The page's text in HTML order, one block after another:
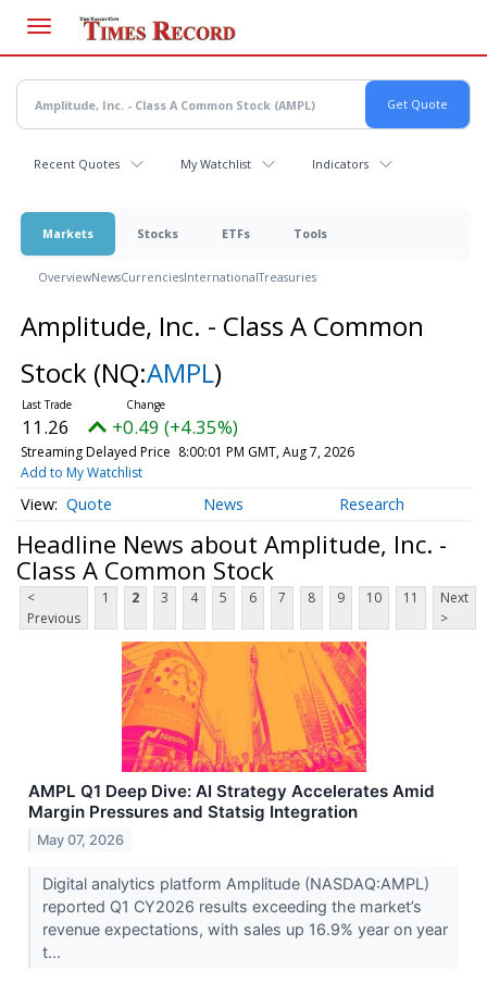
main
content
Recent Quotes My Watchlist Indicators
Markets Stocks ETFs Tools
OverviewNewsCurrenciesInternationalTreasuries
Amplitude, Inc. - Class A Common
Stock (NQ:AMPL)
11.26 +0.49 (+4.35%)
Streaming Delayed Price 8:00:01 PM GMT, Aug 7, 2026
Add to My Watchlist
Quote News Research
Headline News about Amplitude, Inc. -
Class A Common Stock
<
Previous
1 2 3 4 5 6 7 8 9 10 11
Next
>
AMPL Q1 Deep Dive: AI Strategy Accelerates Amid
Margin Pressures and Statsig Integration
May 07, 2026
Digital analytics platform Amplitude (NASDAQ:AMPL)
reported Q1 CY2026 results exceeding the market’s
revenue expectations, with sales up 16.9% year on year
t...